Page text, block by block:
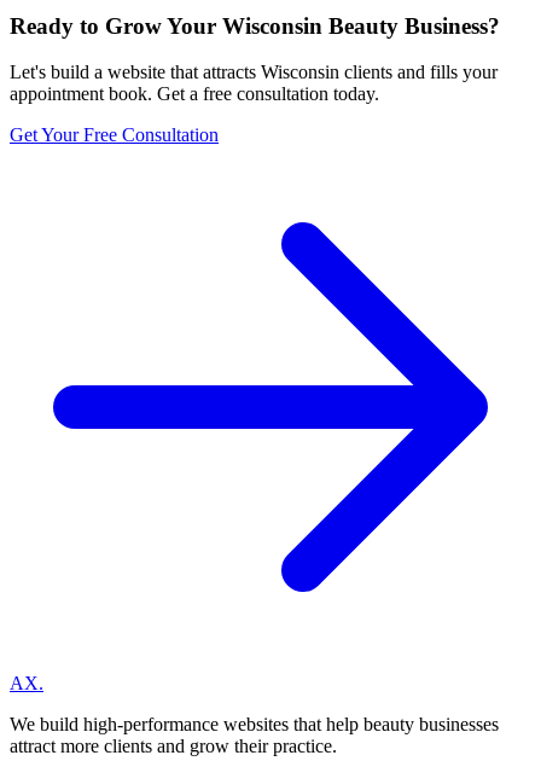
Ready to Grow Your Wisconsin Beauty Business?
Let's build a website that attracts Wisconsin clients and fills your
appointment book. Get a free consultation today.
Get Your Free Consultation
AX.
We build high-performance websites that help beauty businesses
attract more clients and grow their practice.